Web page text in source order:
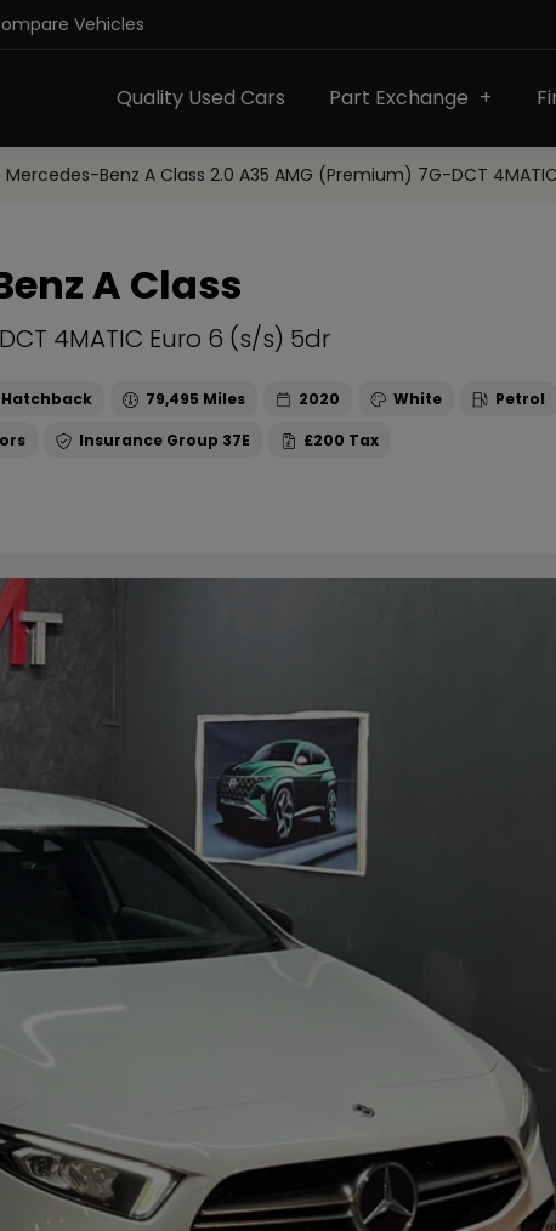
Vehicles
Quality Used Cars Part Exchange
Mercedes-Benz A Class 2.0 A35 AMG (Premium) 7G-DCT
A Class
4MATIC Euro 6 (s/s) 5dr
Hatchback 79,495 2020 White
Petrol
37E £200